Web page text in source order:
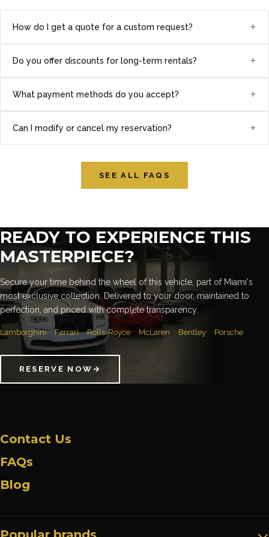
How do I get a quote for a custom request? +
Do you offer discounts for long-term rentals? +
What payment methods do you accept? +
Can I modify or cancel my reservation? +
SEE ALL FAQS
READY TO EXPERIENCE THIS
MASTERPIECE?
Secure your time behind the wheel of this vehicle, part of Miami's
most exclusive collection. Delivered to your door, maintained to
perfection, and priced with complete transparency.
Lamborghini Ferrari Rolls-Royce McLaren Bentley Porsche
RESERVE NOW →
Contact Us
FAQs
Blog